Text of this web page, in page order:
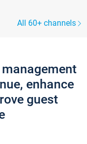
All 60+ channels
enhance
guest